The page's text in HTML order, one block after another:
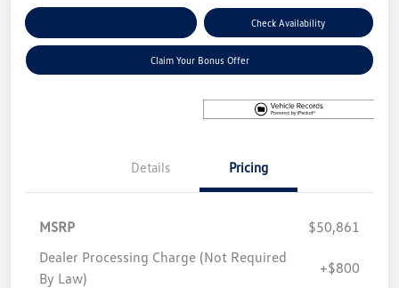
Check Availability
Claim Your Bonus Offer
Details Pricing
MSRP
$50,861
Dealer Processing Charge (Not Required
By Law)
+$800